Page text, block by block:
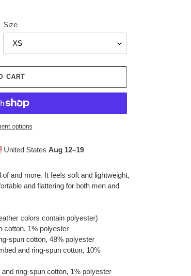
Size
CART
options
United States Aug 12⁠–19
and more. It feels soft and lightweight,
and flattering for both men and
colors contain polyester)
cotton, 1% polyester
spun cotton, 48% polyester
and ring-spun cotton, 10%
ring-spun cotton, 1% polyester